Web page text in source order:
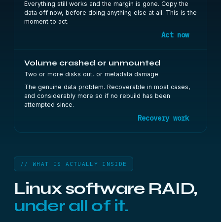
Everything still works and the margin is gone. Copy the
data off now, before doing anything else at all. This is the
moment to act.
Act now
Volume crashed or unmounted
Two or more disks out, or metadata damage
The genuine data problem. Recoverable in most cases,
and considerably more so if no rebuild has been
attempted since.
Recovery work
// WHAT IS ACTUALLY INSIDE
Linux software RAID,
under all of it.